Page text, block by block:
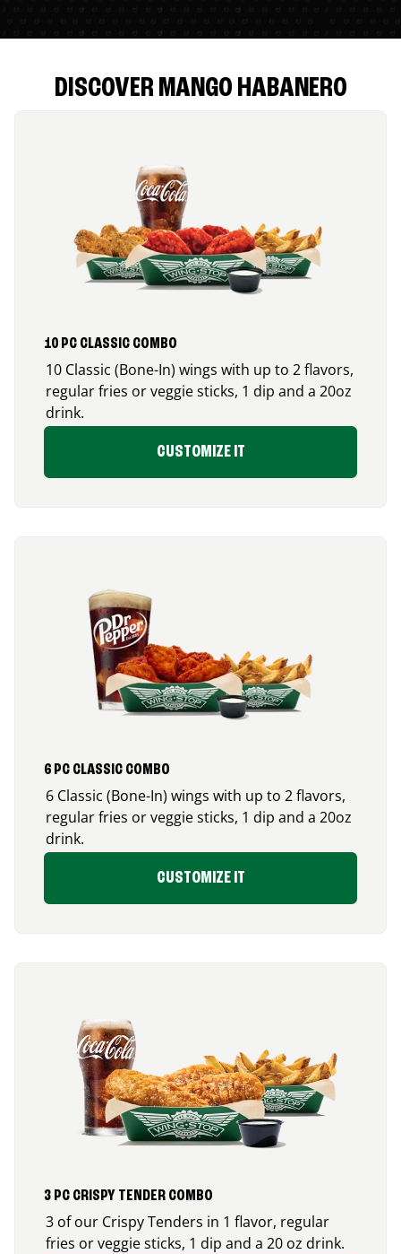
DISCOVER MANGO HABANERO
10 PC CLASSIC COMBO
10 Classic (Bone-In) wings with up to 2 flavors,
regular fries or veggie sticks, 1 dip and a 20oz
drink.
CUSTOMIZE IT
6 PC CLASSIC COMBO
6 Classic (Bone-In) wings with up to 2 flavors,
regular fries or veggie sticks, 1 dip and a 20oz
drink.
CUSTOMIZE IT
3 PC CRISPY TENDER COMBO
3 of our Crispy Tenders in 1 flavor, regular
fries or veggie sticks, 1 dip and a 20 oz drink.